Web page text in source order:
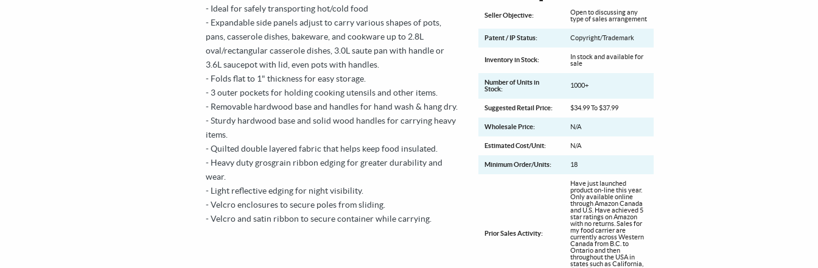
- Ideal for safely transporting hot/cold food
- Expandable side panels adjust to carry various shapes of pots,
pans, casserole dishes, bakeware, and cookware up to 2.8L
oval/rectangular casserole dishes, 3.0L saute pan with handle or
3.6L saucepot with lid, even pots with handles.
- Folds flat to 1" thickness for easy storage.
- 3 outer pockets for holding cooking utensils and other items.
- Removable hardwood base and handles for hand wash & hang dry.
- Sturdy hardwood base and solid wood handles for carrying heavy
items.
- Quilted double layered fabric that helps keep food insulated.
- Heavy duty grosgrain ribbon edging for greater durability and
wear.
- Light reflective edging for night visibility.
- Velcro enclosures to secure poles from sliding.
- Velcro and satin ribbon to secure container while carrying.
Seller Objective:
Open to discussing any
type of sales arrangement
Patent / IP Status: Copyright/Trademark
Inventory in Stock:
In stock and available for
sale
Number of Units in
Stock:
1000+
Suggested Retail Price: $34.99 To $37.99
Wholesale Price: N/A
Estimated Cost/Unit: N/A
Minimum Order/Units: 18
Prior Sales Activity:
Have just launched
product on-line this year.
Only available online
through Amazon Canada
and U.S. Have achieved 5
star ratings on Amazon
with no returns. Sales for
my food carrier are
currently across Western
Canada from B.C. to
Ontario and then
throughout the USA in
states such as California,